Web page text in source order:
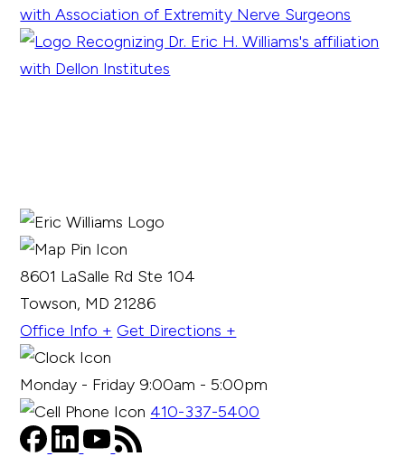
8601 LaSalle Rd Ste 104
Towson, MD 21286
Office Info + Get Directions +
Monday - Friday 9:00am - 5:00pm
410-337-5400